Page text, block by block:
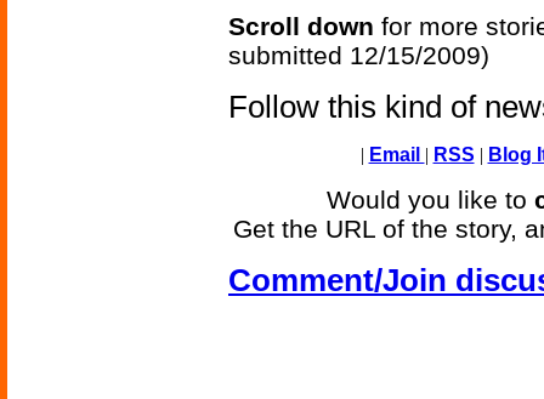
Scroll down for more
submitted 12/15/2009)
Follow this kind of
| Email | RSS | Blog
Would you like to
Get the URL of the story,
Comment/Join